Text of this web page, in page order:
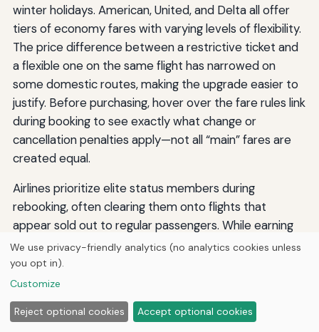
winter holidays. American, United, and Delta all offer
tiers of economy fares with varying levels of flexibility.
The price difference between a restrictive ticket and
a flexible one on the same flight has narrowed on
some domestic routes, making the upgrade easier to
justify. Before purchasing, hover over the fare rules link
during booking to see exactly what change or
cancellation penalties apply—not all “main” fares are
created equal.
Airlines prioritize elite status members during
rebooking, often clearing them onto flights that
appear sold out to regular passengers. While earning
status requires significant spending, even the lowest
published tier on United, American, or Delta can put
you ahead of the pack in a rebooking queue. If you are
a frequent traveler, consolidating your business on one
carrier to achieve status can pay operational
We use privacy-friendly analytics (no analytics cookies unless
you opt in).
Customize
Reject optional cookies Accept optional cookies